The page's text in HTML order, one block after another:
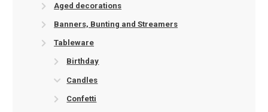
Aged decorations
Banners, Bunting and Streamers
Tableware
Birthday
Candles
Confetti